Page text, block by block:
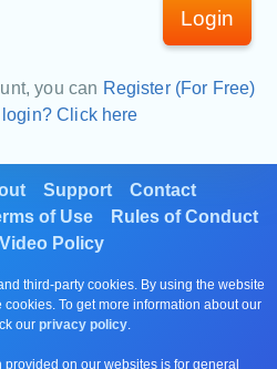
Login
you can Register (For Free)
Click here
Support
Contact
of Use
Rules of Conduct
Video Policy
third-party cookies. By using the website
To get more information about our
our privacy policy.
provided on our websites is for general